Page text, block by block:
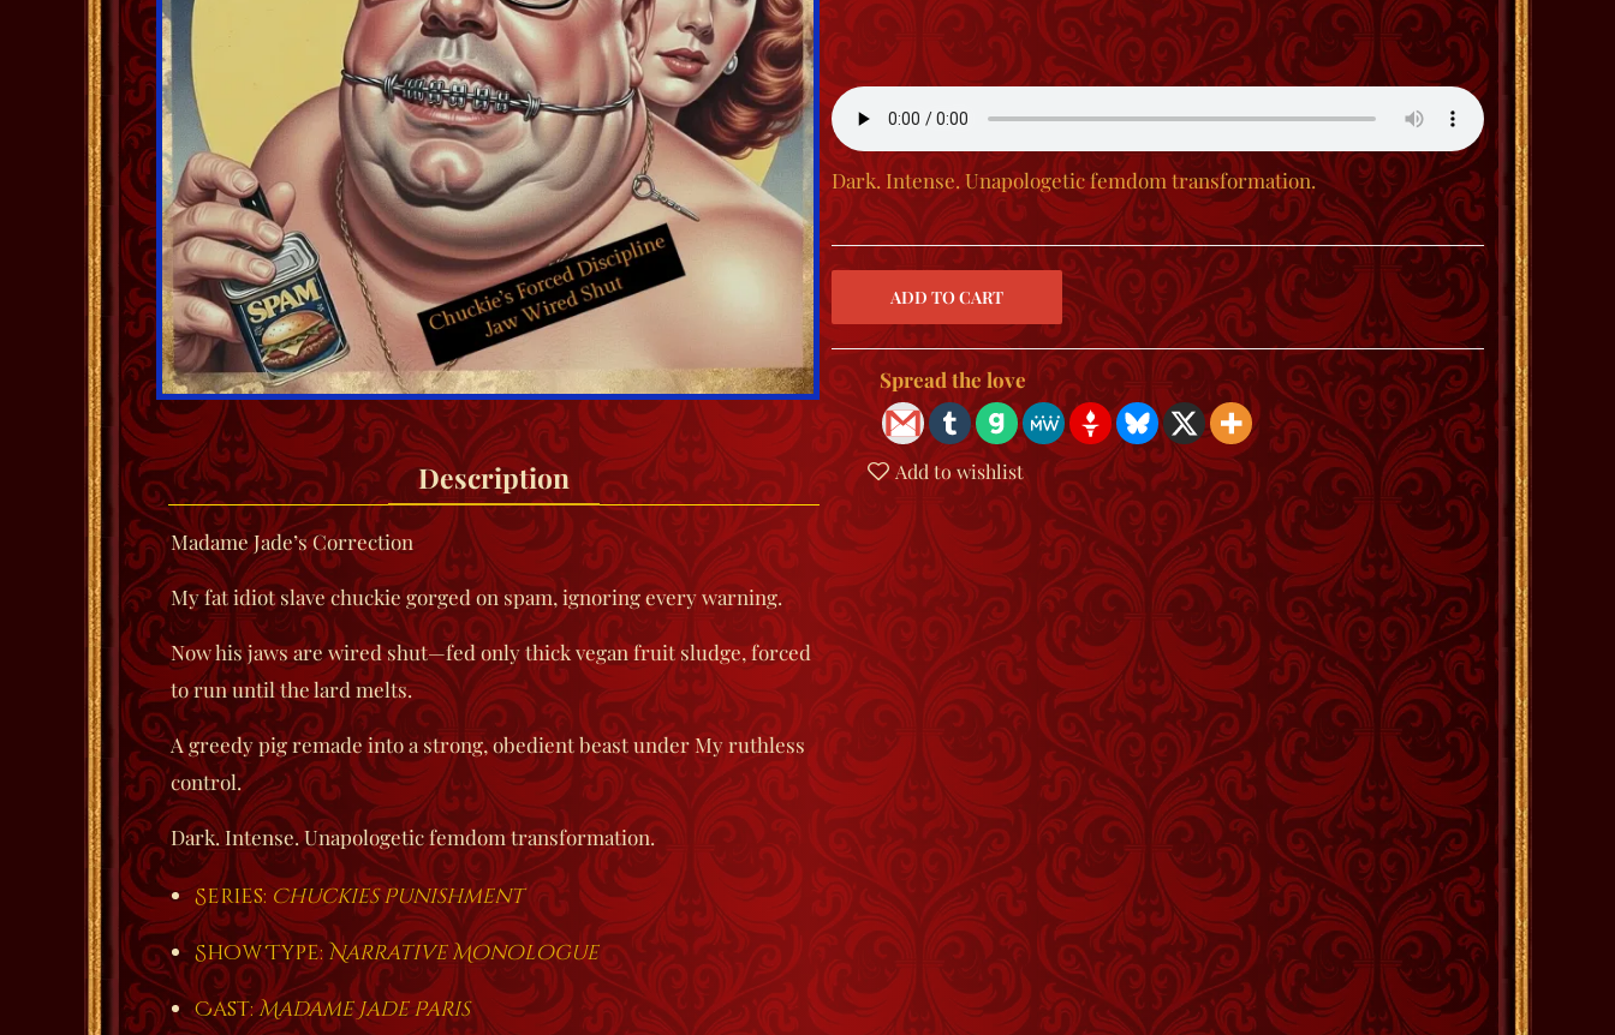
Description
Madame Jade’s Correction
My fat idiot slave chuckie gorged on spam, ignoring every warning.
Now his jaws are wired shut—fed only thick vegan fruit sludge, forced
to run until the lard melts.
A greedy pig remade into a strong, obedient beast under My ruthless
control.
Dark. Intense. Unapologetic femdom transformation.
Series:Chuckies Punishment
Show Type: Narrative Monologue
Cast:Madame Jade Paris
Dark. Intense. Unapologetic femdom transformation.
Spread the love
Add to wishlist